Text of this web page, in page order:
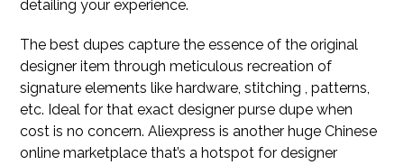
detailing your experience.
The best dupes capture the essence of the original
designer item through meticulous recreation of
signature elements like hardware, stitching , patterns,
etc. Ideal for that exact designer purse dupe when
cost is no concern. Aliexpress is another huge Chinese
online marketplace that’s a hotspot for designer